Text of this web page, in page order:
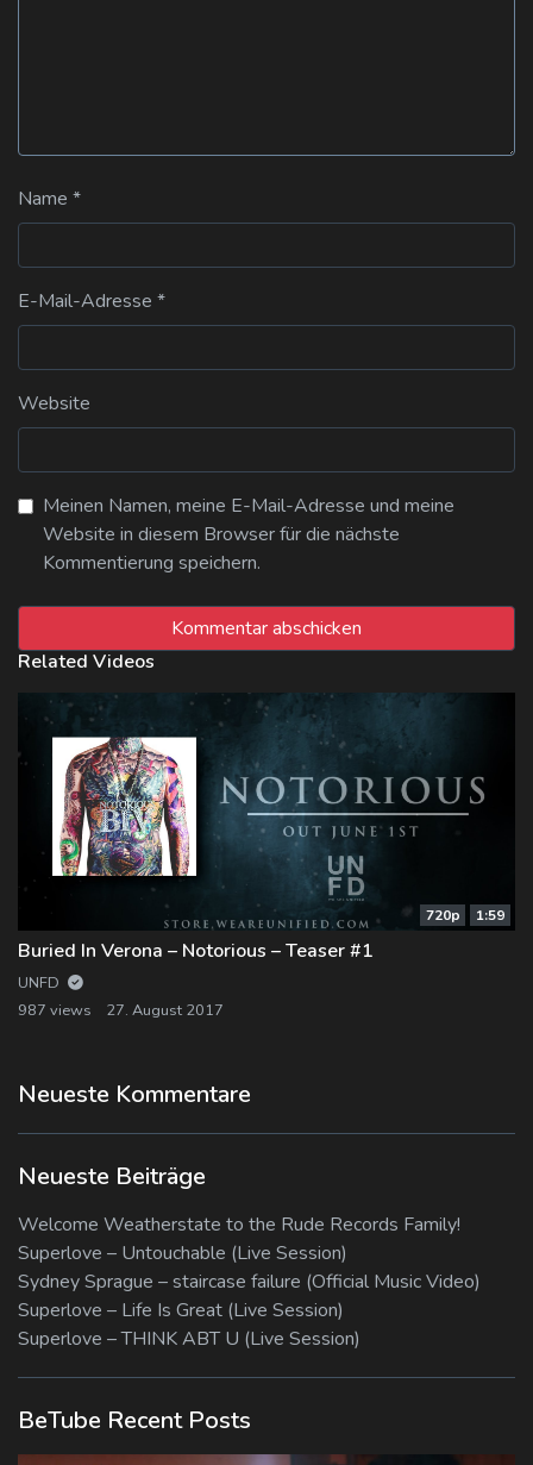
Name *
E-Mail-Adresse *
Website
Meinen Namen, meine E-Mail-Adresse und meine
Website in diesem Browser für die nächste
Kommentierung speichern.
Related Videos
720p 1:59
Buried In Verona – Notorious – Teaser #1
UNFD
987 views
27. August 2017
Neueste Kommentare
Neueste Beiträge
Welcome Weatherstate to the Rude Records Family!
Superlove – Untouchable (Live Session)
Sydney Sprague – staircase failure (Official Music Video)
Superlove – Life Is Great (Live Session)
Superlove – THINK ABT U (Live Session)
BeTube Recent Posts